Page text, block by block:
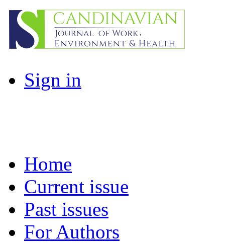
Sign in
Home
Current issue
Past issues
For Authors